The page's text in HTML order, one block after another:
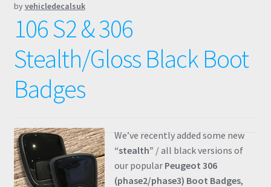
byvehicledecalsuk
106 S2 & 306
Stealth/Gloss Black Boot
Badges
We’ve recently added some new
“stealth” / all black versions of
our popular Peugeot 306
(phase2/phase3) Boot Badges,